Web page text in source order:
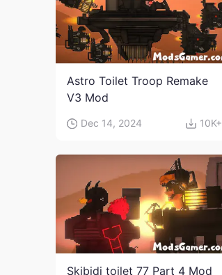
Astro Toilet Troop Remake
V3 Mod
Dec 14, 2024 10K+
Skibidi toilet 77 Part 4 Mod